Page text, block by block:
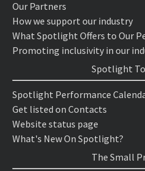
Our Partners
How we support our industry
What Spotlight Offers to Our
Promoting inclusivity in our
Spotlight
Spotlight Performance
Get listed on Contacts
Website status page
What's New On Spotlight?
The Small